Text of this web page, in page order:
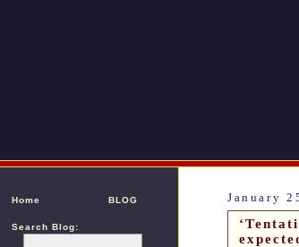
Home BLOG
Search Blog:
January